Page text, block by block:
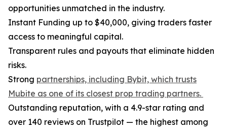
opportunities unmatched in the industry.
Instant Funding up to $40,000, giving traders faster
access to meaningful capital.
Transparent rules and payouts that eliminate hidden
risks.
Strong partnerships, including Bybit, which trusts
Mubite as one of its closest prop trading partners.
Outstanding reputation, with a 4.9-star rating and
over 140 reviews on Trustpilot — the highest among